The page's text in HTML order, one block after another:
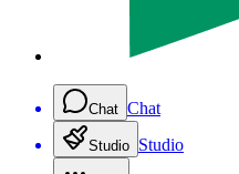
Chat Chat
Studio Studio